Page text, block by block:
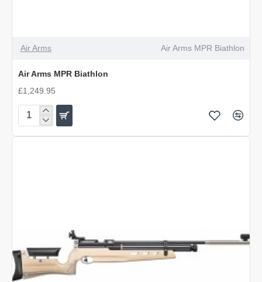
Air Arms Air Arms MPR Biathlon
Air Arms MPR Biathlon
£1,249.95
Air
Arms